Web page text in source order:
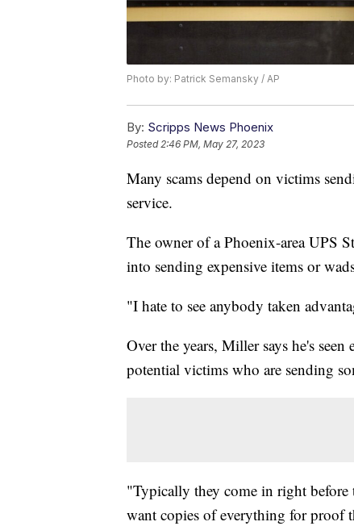
Photo by: Patrick Semansky / AP
By: Scripps News Phoenix
Posted2:46 PM, May 27, 2023
Many scams depend on victims
service.
The owner of a Phoenix-area UPS
into sending expensive items or
"I hate to see anybody taken
Over the years, Miller says he's
potential victims who are sending
"Typically they come in right before
want copies of everything for proof